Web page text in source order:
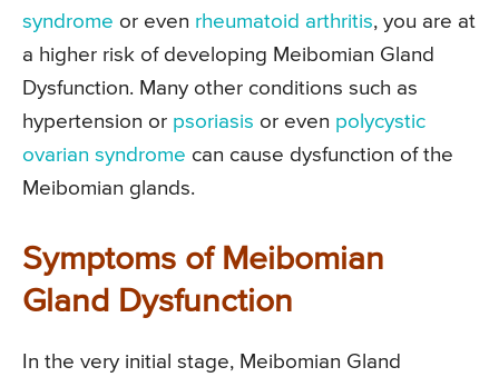
syndrome or even rheumatoid arthritis, you are at
a higher risk of developing Meibomian Gland
Dysfunction. Many other conditions such as
hypertension or psoriasis or even polycystic
ovarian syndrome can cause dysfunction of the
Meibomian glands.
Symptoms of Meibomian
Gland Dysfunction
In the very initial stage, Meibomian Gland